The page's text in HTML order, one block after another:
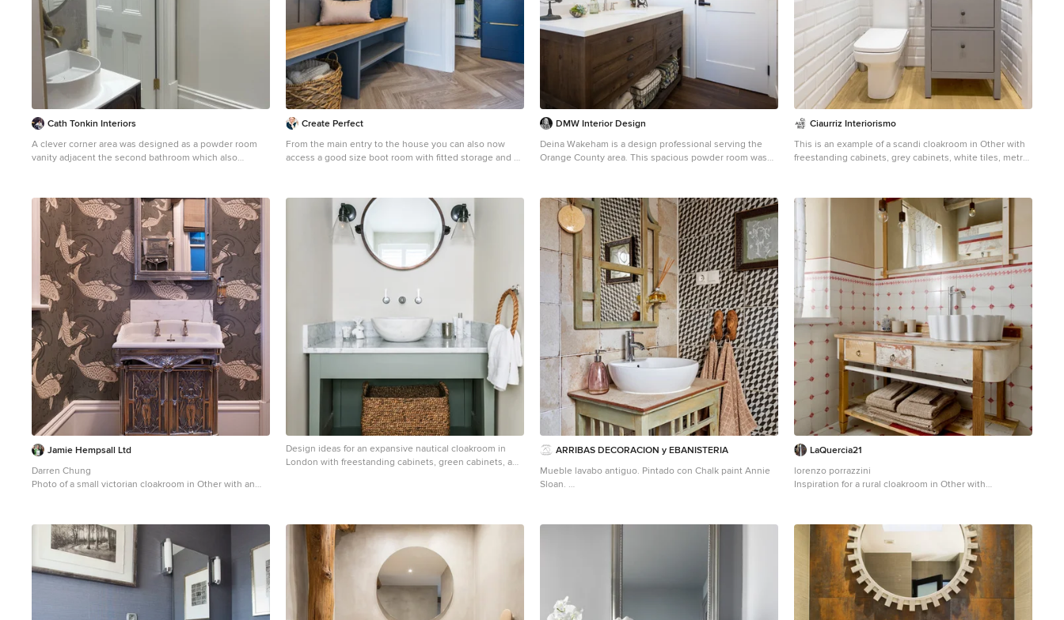
Cath Tonkin Interiors
A clever corner area was designed as a powder room
vanity adjacent the second bathroom which also
in Adelaide with freestanding cabinets, medium wood
cabinets, a one-piece toilet, grey tiles, porcelain tiles,
white walls, porcelain flooring, a vessel sink,
engineered stone worktops, multi-coloured floors and a
floating vanity unit.
Create Perfect
From the main entry to the house you can also now
access a good size boot room with fitted storage and a
wallpaper that works on the overall colour theme for the
DMW Interior Design
Deina Wakeham is a design professional serving the
Orange County area. This spacious powder room was
vanity and larger window. Photo by: Andrew Boyack
www.andrewwaynestudio.com
Ciaurriz Interiorismo
This is an example of a scandi cloakroom in Other with
freestanding cabinets, grey cabinets, white tiles, metro
Jamie Hempsall Ltd
Darren Chung
Photo of a small victorian cloakroom in Other with an
Design ideas for an expansive nautical cloakroom in
London with freestanding cabinets, green cabinets, a
ARRIBAS DECORACION y EBANISTERIA
Mueble lavabo antiguo. Pintado con Chalk paint Annie
Sloan.
black and white tiles, wooden worktops and beige
LaQuercia21
lorenzo porrazzini
Inspiration for a rural cloakroom in Other with
wooden worktops, multi-coloured floors and brown